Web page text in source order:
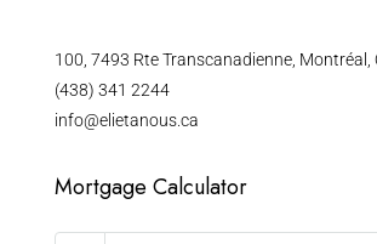
100, 7493 Rte Transcanadienne, Montréal,
(438) 341 2244
info@elietanous.ca
Mortgage Calculator